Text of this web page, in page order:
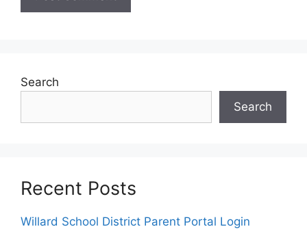
Search
Search
Recent Posts
Willard School District Parent Portal Login